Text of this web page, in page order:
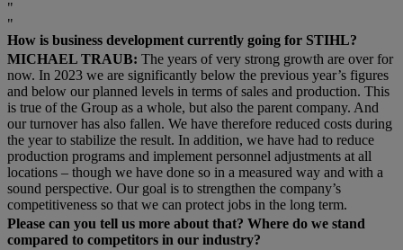
How is business development currently going for STIHL?
MICHAEL TRAUB: The years of very strong growth are over for
now. In 2023 we are significantly below the previous year’s figures
and below our planned levels in terms of sales and production. This
is true of the Group as a whole, but also the parent company. And
our turnover has also fallen. We have therefore reduced costs during
the year to stabilize the result. In addition, we have had to reduce
production programs and implement personnel adjustments at all
locations – though we have done so in a measured way and with a
sound perspective. Our goal is to strengthen the company’s
competitiveness so that we can protect jobs in the long term.
Please can you tell us more about that? Where do we stand
compared to competitors in our industry?